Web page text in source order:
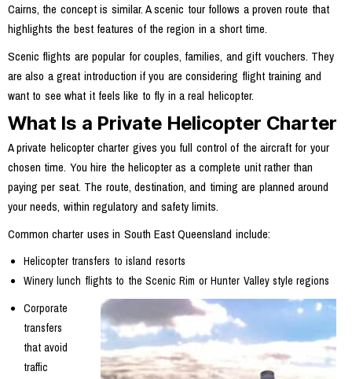
Cairns, the concept is similar. A scenic tour follows a proven route that
highlights the best features of the region in a short time.
Scenic flights are popular for couples, families, and gift vouchers. They
are also a great introduction if you are considering flight training and
want to see what it feels like to fly in a real helicopter.
What Is a Private Helicopter Charter
A private helicopter charter gives you full control of the aircraft for your
chosen time. You hire the helicopter as a complete unit rather than
paying per seat. The route, destination, and timing are planned around
your needs, within regulatory and safety limits.
Common charter uses in South East Queensland include:
Helicopter transfers to island resorts
Winery lunch flights to the Scenic Rim or Hunter Valley style regions
Corporate
transfers
that avoid
traffic